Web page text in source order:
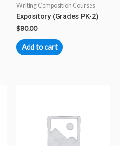
Writing Composition Courses
Expository (Grades PK-2)
$80.00
Add to cart